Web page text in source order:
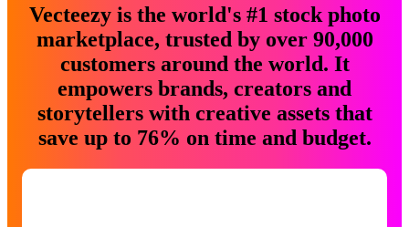
Vecteezy is the world's #1 stock photo
marketplace, trusted by over 90,000
customers around the world. It
empowers brands, creators and
storytellers with creative assets that
save up to 76% on time and budget.